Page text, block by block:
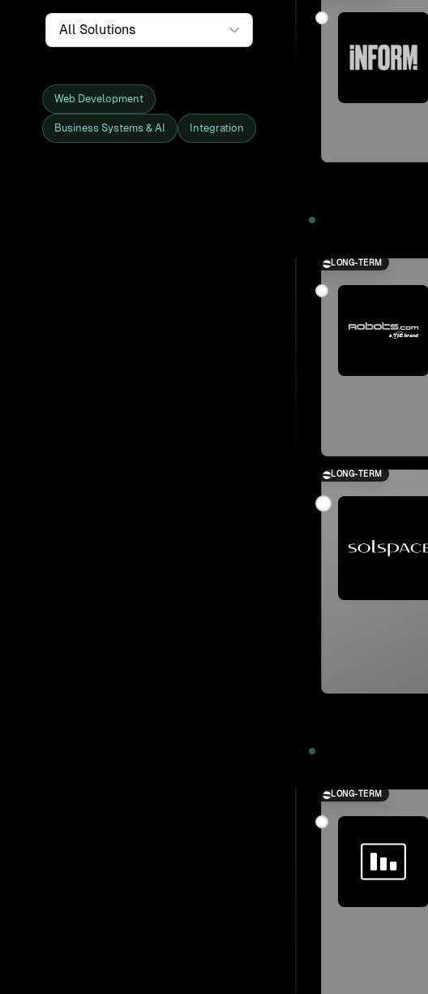
Web Development
Business Systems & AI Integration
LONG-TERM
LONG-TERM
LONG-TERM